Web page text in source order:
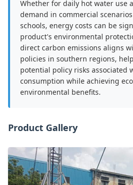
Whether for daily hot water use
demand in commercial
schools, energy costs can be
product's environmental
direct carbon emissions aligns
policies in southern regions,
potential policy risks associated
consumption while achieving
environmental benefits.
Product Gallery